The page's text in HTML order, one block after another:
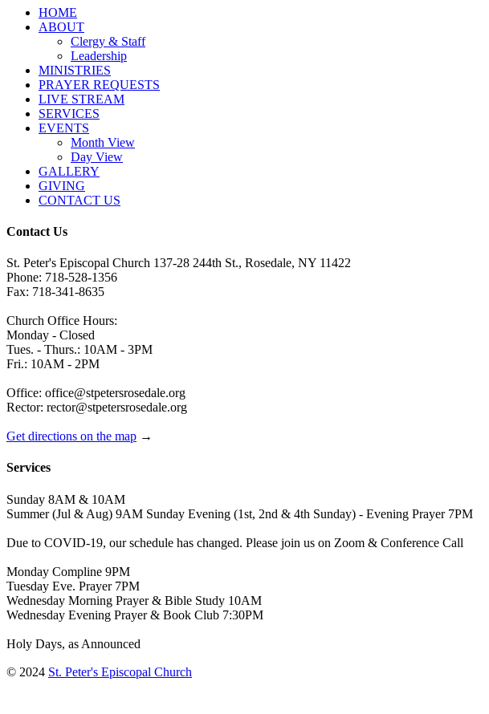
HОМЕ
ABOUT
Clergy & Staff
Leadership
MINISTRIES
PRAYER REQUESTS
LIVE STREAM
SERVICES
EVENTS
Month View
Day View
GALLERY
GIVING
CONTACT US
Contact Us
St. Peter's Episcopal Church 137-28 244th St., Rosedale, NY 11422
Phone: 718-528-1356
Fax: 718-341-8635
Church Office Hours:
Monday - Closed
Tues. - Thurs.: 10AM - 3PM
Fri.: 10AM - 2PM
Office: office@stpetersrosedale.org
Rector: rector@stpetersrosedale.org
Get directions on the map →
Services
Sunday 8AM & 10AM
Summer (Jul & Aug) 9AM Sunday Evening (1st, 2nd & 4th Sunday) - Evening Prayer 7PM
Due to COVID-19, our schedule has changed. Please join us on Zoom & Conference Call
Monday Compline 9PM
Tuesday Eve. Prayer 7PM
Wednesday Morning Prayer & Bible Study 10AM
Wednesday Evening Prayer & Book Club 7:30PM
Holy Days, as Announced
© 2024 St. Peter's Episcopal Church